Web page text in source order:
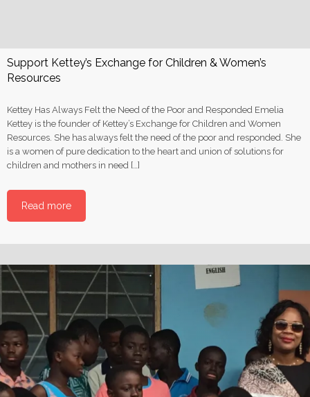
Support Kettey’s Exchange for Children & Women’s
Resources
Kettey Has Always Felt the Need of the Poor and Responded Emelia
Kettey is the founder of Kettey’s Exchange for Children and Women
Resources. She has always felt the need of the poor and responded. She
is a women of pure dedication to the heart and union of solutions for
children and mothers in need […]
Read more